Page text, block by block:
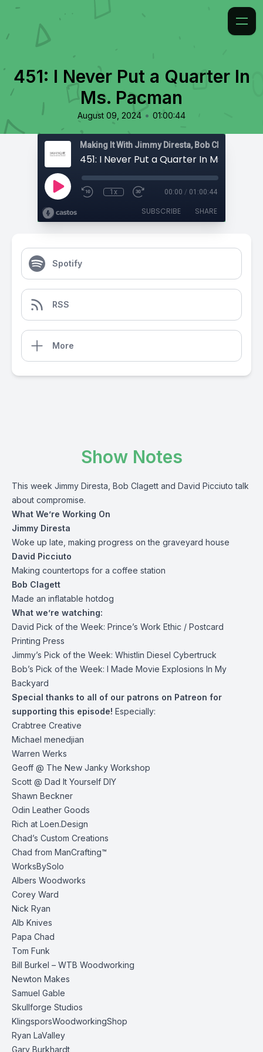
451: I Never Put a Quarter In
Ms. Pacman
August 09, 2024 • 01:00:44
451: I Never Put a Quarter In Ms.
1x 00:00 / 01:00:44
SUBSCRIBE SHARE
Spotify
RSS
More
Show Notes
This week Jimmy Diresta, Bob Clagett and David Picciuto talk
about compromise.
What We’re Working On
Jimmy Diresta
Woke up late, making progress on the graveyard house
David Picciuto
Making countertops for a coffee station
Bob Clagett
Made an inflatable hotdog
What we’re watching:
David Pick of the Week: Prince’s Work Ethic / Postcard
Printing Press
Jimmy’s Pick of the Week: Whistlin Diesel Cybertruck
Bob’s Pick of the Week: I Made Movie Explosions In My
Backyard
Special thanks to all of our patrons on Patreon for
supporting this episode! Especially:
Crabtree Creative
Michael menedjian
Warren Werks
Geoff @ The New Janky Workshop
Scott @ Dad It Yourself DIY
Shawn Beckner
Odin Leather Goods
Rich at Loen.Design
Chad’s Custom Creations
Chad from ManCrafting™
WorksBySolo
Albers Woodworks
Corey Ward
Nick Ryan
Alb Knives
Papa Chad
Tom Funk
Bill Burkel – WTB Woodworking
Newton Makes
Samuel Gable
Skullforge Studios
KlingsporsWoodworkingShop
Ryan LaValley
Gary Burkhardt